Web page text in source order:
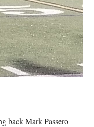
back Mark Passero